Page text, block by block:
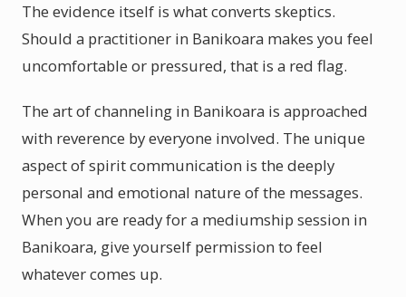
The evidence itself is what converts skeptics.
Should a practitioner in Banikoara makes you feel
uncomfortable or pressured, that is a red flag.
The art of channeling in Banikoara is approached
with reverence by everyone involved. The unique
aspect of spirit communication is the deeply
personal and emotional nature of the messages.
When you are ready for a mediumship session in
Banikoara, give yourself permission to feel
whatever comes up.